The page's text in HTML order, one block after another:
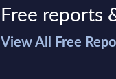
Free reports
View All Free